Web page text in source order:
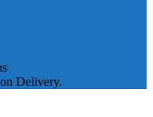
Delivery.